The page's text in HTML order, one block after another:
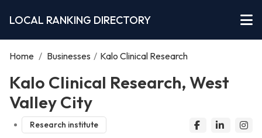
LOCAL RANKING DIRECTORY
Home / Businesses / Kalo Clinical Research
Kalo Clinical Research, West
Valley City
Research institute